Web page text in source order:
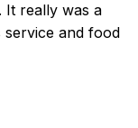
It really was a
service and food